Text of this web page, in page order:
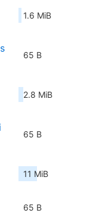
1.6 MiB
65 B
2.8 MiB
65 B
11 MiB
65 B